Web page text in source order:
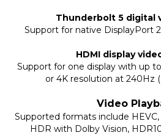
Thunderbolt 5 digital
Support for native DisplayPort
HDMI display
Support for one display with up
or 4K resolution at 240Hz
Video
Supported formats include HEVC,
HDR with Dolby Vision,